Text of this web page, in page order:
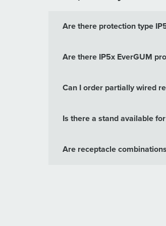
Are there protection type
Are there IP5x EverGUM
Can I order partially wired
Is there a stand available
Are receptacle